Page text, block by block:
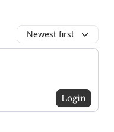
Newest first
Login